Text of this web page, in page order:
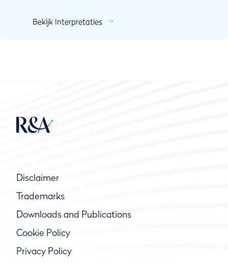
Bekijk Interpretaties
Disclaimer
Trademarks
Downloads and Publications
Cookie Policy
Privacy Policy